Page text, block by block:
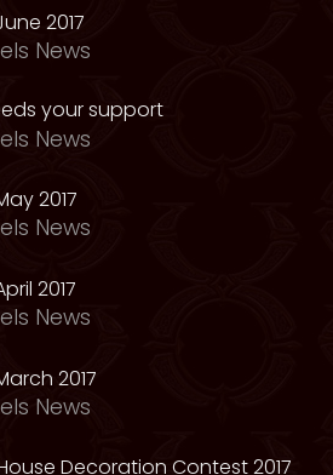
2017
News
your support
News
2017
News
2017
News
2017
News
Decoration Contest 2017